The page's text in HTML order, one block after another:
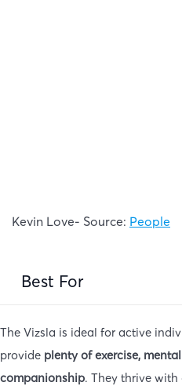
Kevin Love- Source: People
Best For
The Vizsla is ideal for active
provide plenty of exercise,
companionship. They thrive